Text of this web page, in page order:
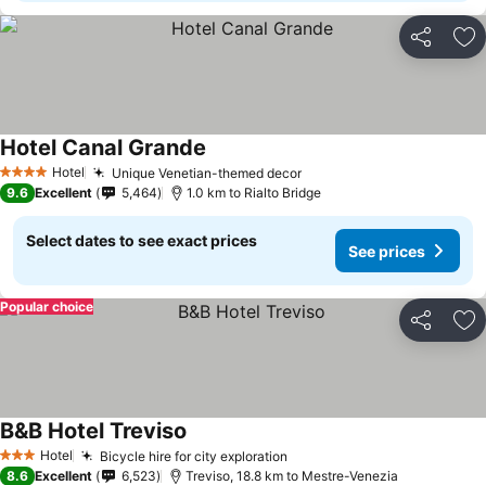
Share
4 Stars Hotel Unique Venetian-themed decor
Hotel Canal Grande
9.6 Excellent 5,464 1.0 km to Rialto Bridge
Select dates to see exact prices
See prices
Share
Popular choice
3 StarsHotel Bicycle hire for city exploration
B&B Hotel Treviso
8.6 Excellent 6,523 Treviso, 18.8 km to Mestre-Venezia